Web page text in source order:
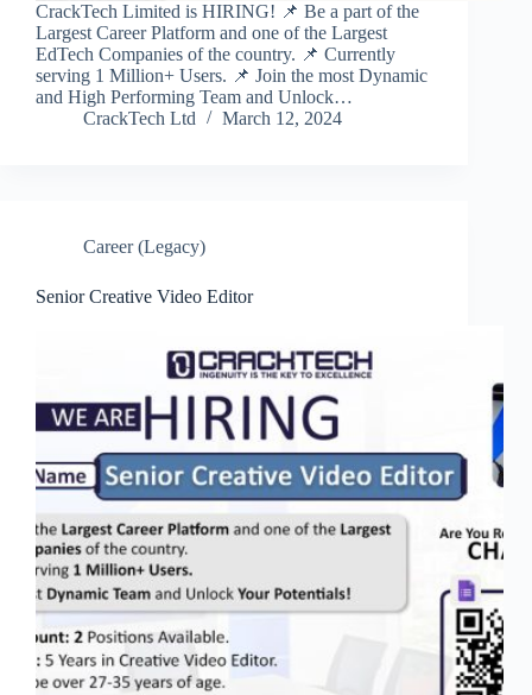
CrackTech Limited is HIRING! 📌 Be a part of the
Largest Career Platform and one of the Largest
EdTech Companies of the country. 📌 Currently
serving 1 Million+ Users. 📌 Join the most Dynamic
and High Performing Team and Unlock…
CrackTech Ltd
March 12, 2024
Career (Legacy)
Senior Creative Video Editor